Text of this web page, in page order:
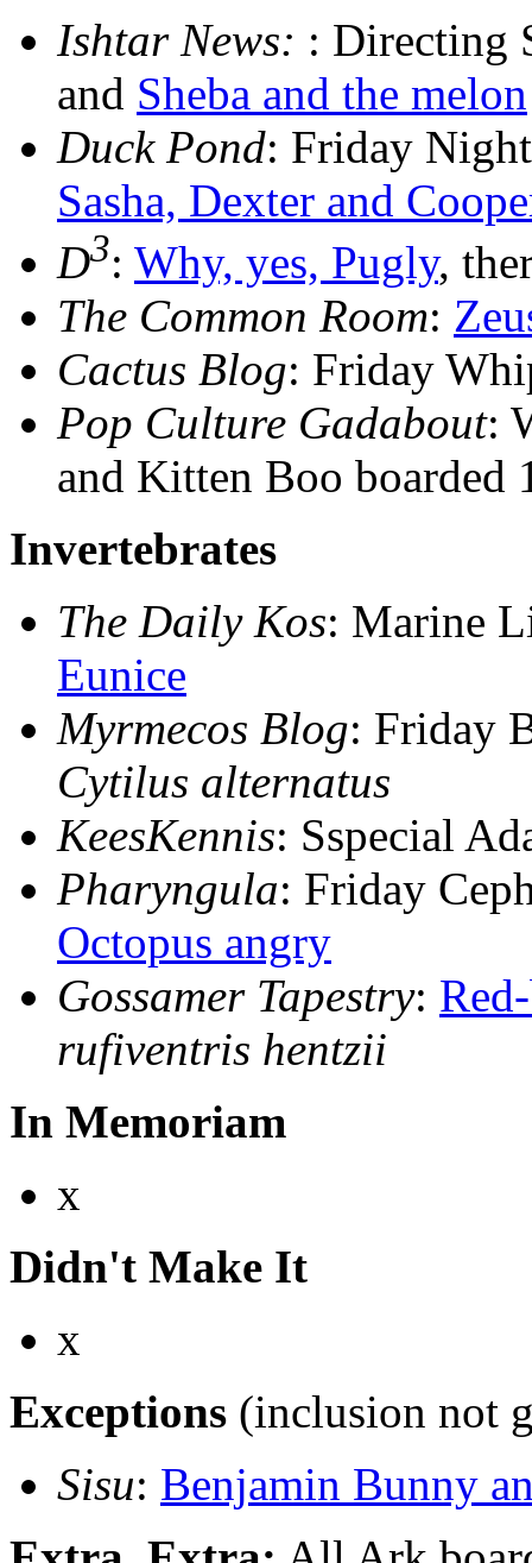
Ishtar News: : Directing
and Sheba and the melon
Duck Pond: Friday
Sasha, Dexter and
D3: Why, yes, Pugly,
The Common Room:
Cactus Blog: Friday
Pop Culture Gadabout:
and Kitten Boo boarded
Invertebrates
The Daily Kos: Marine
Eunice
Myrmecos Blog: Friday
Cytilus alternatus
KeesKennis: Sspecial
Pharyngula: Friday
Octopus angry
Gossamer Tapestry:
rufiventris hentzii
In Memoriam
x
Didn't Make It
x
Exceptions (inclusion not
Sisu: Benjamin Bunny